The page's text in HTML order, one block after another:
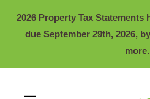
2026 Property Tax Statements
due September 29th, 2026,
more.